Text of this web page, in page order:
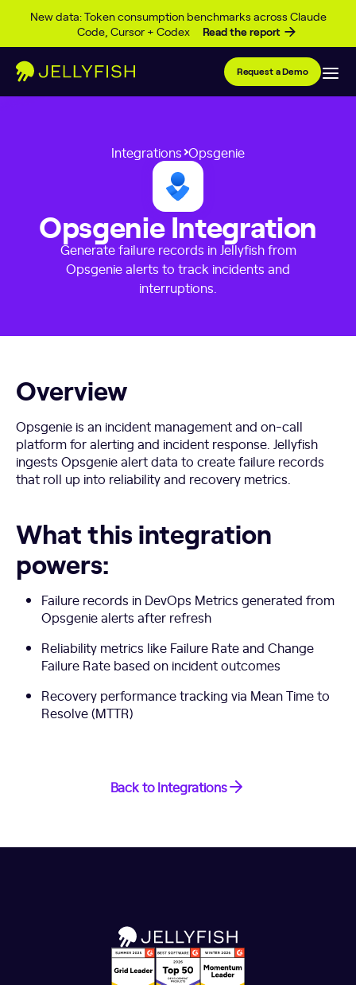
New data: Token consumption benchmarks across Claude
Code, Cursor + Codex
Read the report
Skip to content
Request a Demo
Integrations Opsgenie
Opsgenie Integration
Generate failure records in Jellyfish from
Opsgenie alerts to track incidents and
interruptions.
Overview
Opsgenie is an incident management and on-call
platform for alerting and incident response. Jellyfish
ingests Opsgenie alert data to create failure records
that roll up into reliability and recovery metrics.
What this integration
powers:
Failure records in DevOps Metrics generated from
Opsgenie alerts after refresh
Reliability metrics like Failure Rate and Change
Failure Rate based on incident outcomes
Recovery performance tracking via Mean Time to
Resolve (MTTR)
Back to Integrations